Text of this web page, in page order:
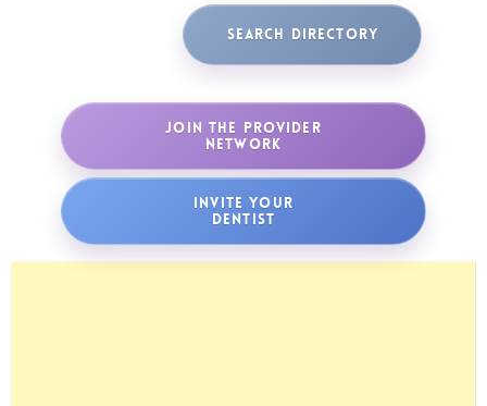
JOIN THE PROVIDER
NETWORK
INVITE YOUR
DENTIST